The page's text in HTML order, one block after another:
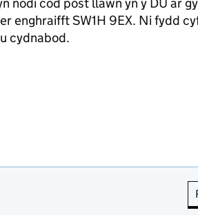
enghraifft SW1H 9EX. Ni fydd
cydnabod.